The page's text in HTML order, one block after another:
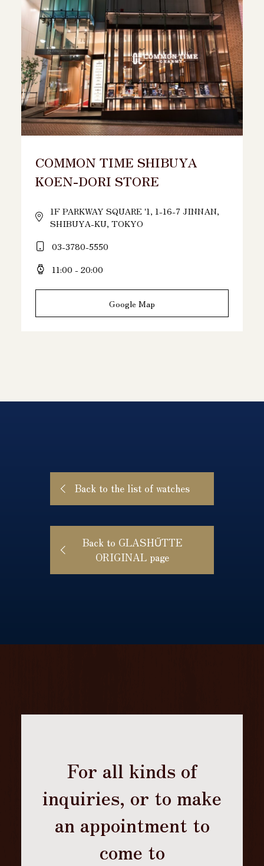
COMMON TIME SHIBUYA
KOEN-DORI STORE
1F PARKWAY SQUARE '1, 1-16-7 JINNAN,
SHIBUYA-KU, TOKYO
03-3780-5550
11:00 - 20:00
Google Map
Back to the list of watches
Back to GLASHŰTTE
ORIGINAL page
For all kinds of
inquiries, or to make
an appointment to
come to